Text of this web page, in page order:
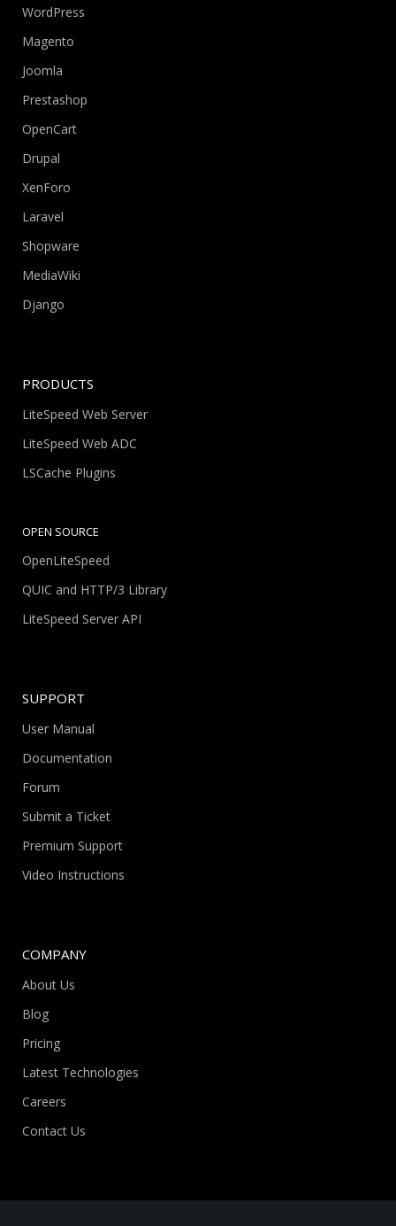
WordPress
Magento
Joomla
Prestashop
OpenCart
Drupal
XenForo
Laravel
Shopware
MediaWiki
Django
PRODUCTS
LiteSpeed Web Server
LiteSpeed Web ADC
LSCache Plugins
OPEN SOURCE
OpenLiteSpeed
QUIC and HTTP/3 Library
LiteSpeed Server API
SUPPORT
User Manual
Documentation
Forum
Submit a Ticket
Premium Support
Video Instructions
COMPANY
About Us
Blog
Pricing
Latest Technologies
Careers
Contact Us